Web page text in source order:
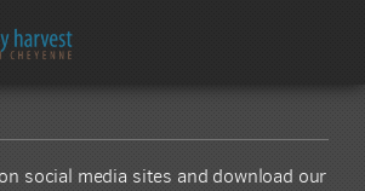
social media sites and download our